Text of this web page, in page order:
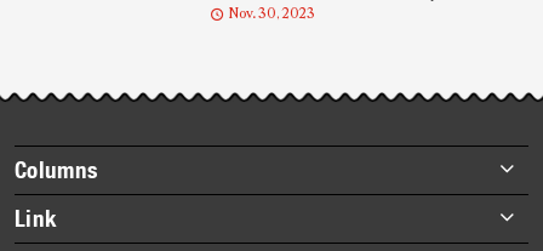
Nov. 30, 2023
Footer
items
Columns
Briefs
Link